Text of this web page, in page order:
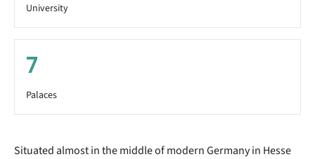
University
7
Palaces
Situated almost in the middle of modern Germany in Hesse